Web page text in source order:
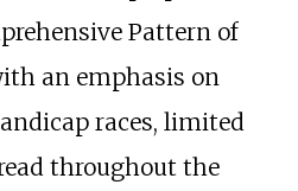
Pattern of
an emphasis on
races, limited
throughout the